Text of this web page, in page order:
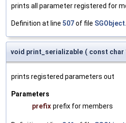
prints all parameter registered for
Definition at line 507of file
void print_serializable ( const char
prints registered parameters out
Parameters
prefix prefix for members